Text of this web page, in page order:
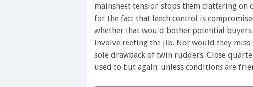
mainsheet tension stops them clattering on
for the fact that leech control is
whether that would bother potential
involve reefing the jib. Nor would they miss
sole drawback of twin rudders. Close
used to but again, unless conditions are